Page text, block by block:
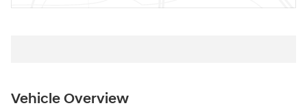
Vehicle Overview